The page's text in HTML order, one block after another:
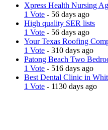
Xpress Health Nursing
1 Vote - 56 days ago
High quality SER lists
1 Vote - 56 days ago
Your Texas Roofing
1 Vote - 310 days ago
Patong Beach Two
1 Vote - 516 days ago
Best Dental Clinic in
1 Vote - 1130 days ago